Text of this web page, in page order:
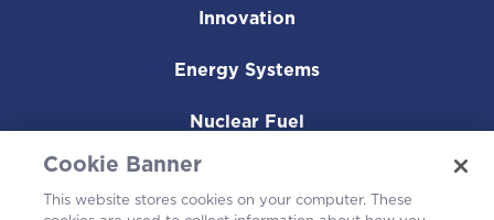
Innovation
Energy Systems
Nuclear Fuel
Operating Plants
Cookie Banner
This website stores cookies on your computer. These